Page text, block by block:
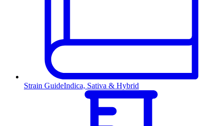
Strain GuideIndica, Sativa & Hybrid